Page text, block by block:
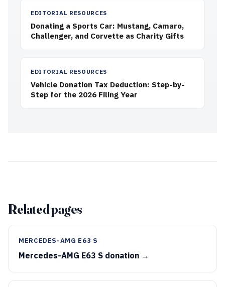
EDITORIAL RESOURCES
Donating a Sports Car: Mustang, Camaro,
Challenger, and Corvette as Charity Gifts
EDITORIAL RESOURCES
Vehicle Donation Tax Deduction: Step-by-
Step for the 2026 Filing Year
Related pages
MERCEDES-AMG E63 S
Mercedes-AMG E63 S donation →